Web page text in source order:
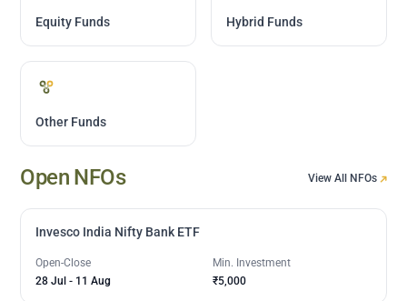
Equity Funds Hybrid Funds
Other Funds
Open NFOs View All NFOs
Invesco India Nifty Bank ETF
Open-Close
28 Jul - 11 Aug
Min. Investment
₹5,000